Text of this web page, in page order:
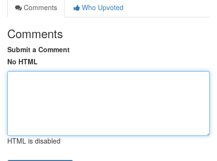
Comments
Who Upvoted
Comments
Submit a Comment
No HTML
HTML is disabled